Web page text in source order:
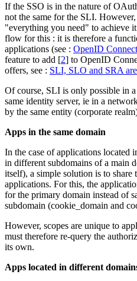
If the SSO is in the nature of
not the same for the SLI.
"everything you need" to achieve
flow for this : it is therefore a
applications (see : OpenID
feature to add [2] to OpenID
offers, see : SLI, SLO and SRA
Of course, SLI is only possible in
same identity server, ie in a
by the same entity (corporate
Apps in the same domain
In the case of applications located
in different subdomains of a main
itself), a simple solution is to share
applications. For this, the
for the primary domain instead of
subdomain (cookie_domain and
However, scopes are unique to
must therefore re-query the
its own.
Apps located in different